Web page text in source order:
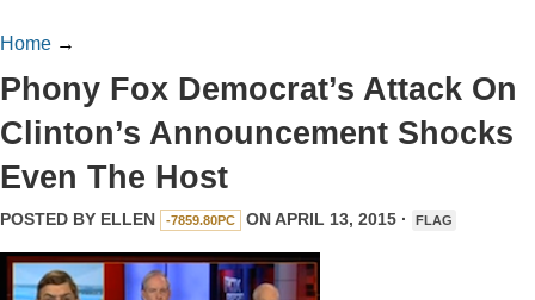
Home →
Phony Fox Democrat’s Attack On
Clinton’s Announcement Shocks
Even The Host
POSTED BY ELLEN -7859.80PC ON APRIL 13, 2015 · FLAG